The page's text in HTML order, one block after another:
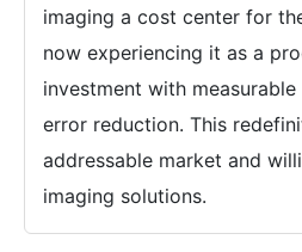
imaging a cost center for
now experiencing it as a
investment with
error reduction. This
addressable market and
imaging solutions.